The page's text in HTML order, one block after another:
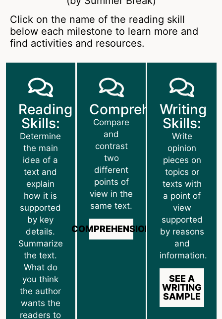
Click on the name of the reading skill
below each milestone to learn more and
find activities and resources.
Reading
Skills:
Determine
the main
idea of a
text and
explain
how it is
supported
by key
details.
Summarize
the text.
What do
you think
the author
wants the
readers to
Comprehension:
Compare
and
contrast
two
different
points of
view in the
same text.
COMPREHENSION
Writing
Skills:
Write
opinion
pieces on
topics or
texts with
a point of
view
supported
by reasons
and
information.
SEE A
WRITING
SAMPLE